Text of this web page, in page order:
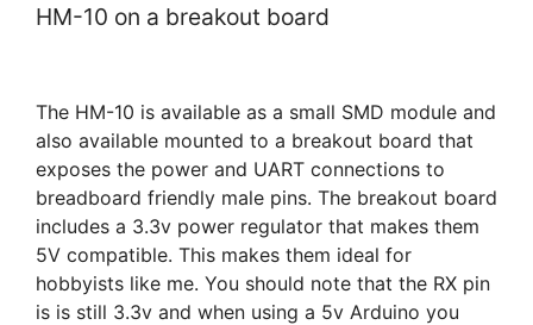
HM-10 on a breakout board
The HM-10 is available as a small SMD module and
also available mounted to a breakout board that
exposes the power and UART connections to
breadboard friendly male pins. The breakout board
includes a 3.3v power regulator that makes them
5V compatible. This makes them ideal for
hobbyists like me. You should note that the RX pin
is is still 3.3v and when using a 5v Arduino you